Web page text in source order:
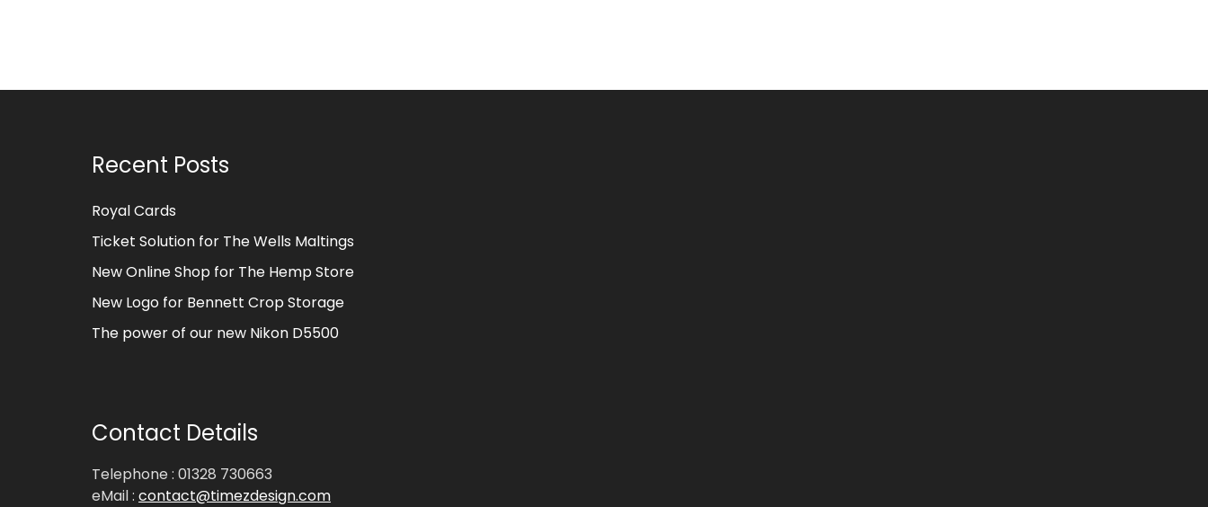
Recent Posts
Royal Cards
Ticket Solution for The Wells Maltings
New Online Shop for The Hemp Store
New Logo for Bennett Crop Storage
The power of our new Nikon D5500
Contact Details
Telephone : 01328 730663
eMail : contact@timezdesign.com